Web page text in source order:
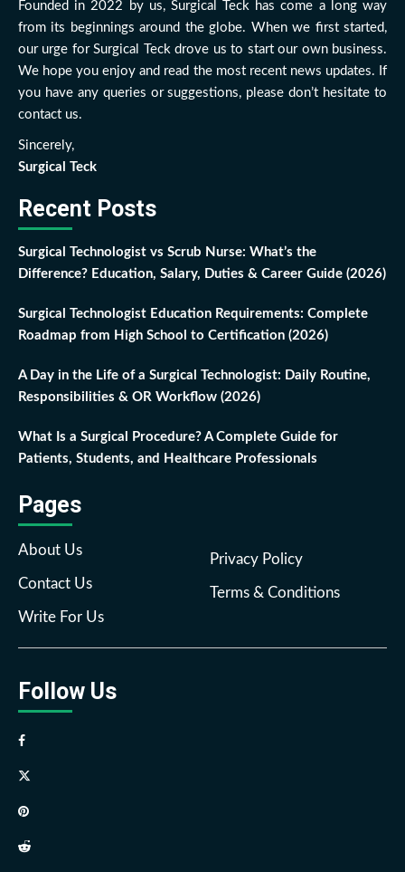
Founded in 2022 by us, Surgical Teck has come a long way
from its beginnings around the globe. When we first started,
our urge for Surgical Teck drove us to start our own business.
We hope you enjoy and read the most recent news updates. If
you have any queries or suggestions, please don’t hesitate to
contact us.
Sincerely,
Surgical Teck
Recent Posts
Surgical Technologist vs Scrub Nurse: What’s the
Difference? Education, Salary, Duties & Career Guide (2026)
Surgical Technologist Education Requirements: Complete
Roadmap from High School to Certification (2026)
A Day in the Life of a Surgical Technologist: Daily Routine,
Responsibilities & OR Workflow (2026)
What Is a Surgical Procedure? A Complete Guide for
Patients, Students, and Healthcare Professionals
Pages
About Us
Contact Us
Write For Us
Privacy Policy
Terms & Conditions
Follow Us
Facebook
Twitter
Pinterest
Reddit